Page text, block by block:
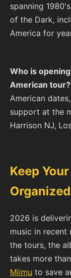
spanning
of the Dark,
America for
Who is
American tour?
American
support at the
Harrison NJ,
Keep
2026 is
music in
the tours, the
takes more
Miimu to save